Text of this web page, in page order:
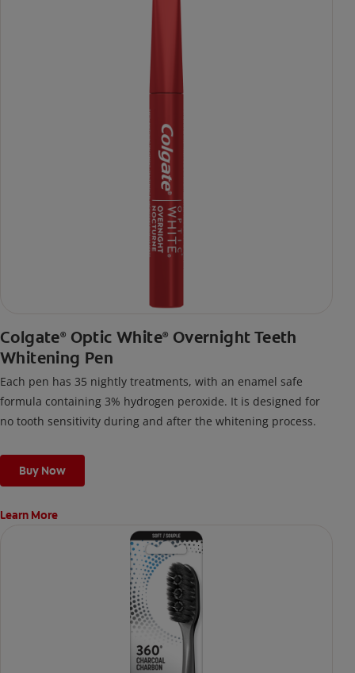
Colgate® Optic White® Overnight Teeth
Whitening Pen
Each pen has 35 nightly treatments, with an enamel safe
formula containing 3% hydrogen peroxide. It is designed for
no tooth sensitivity during and after the whitening process.
Buy Now
Learn More